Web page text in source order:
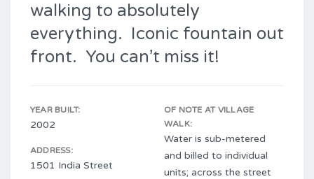
walking to absolutely
everything. Iconic fountain out
front. You can’t miss it!
YEAR BUILT:
2002
ADDRESS:
1501 India Street
OF NOTE AT VILLAGE
WALK:
Water is sub-metered
and billed to individual
units; across the street